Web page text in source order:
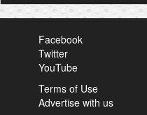
Facebook
Twitter
YouTube
Terms of Use
Advertise with us